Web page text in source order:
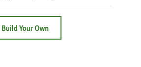
Build Your Own